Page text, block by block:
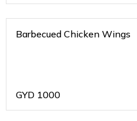
Barbecued Chicken Wings
GYD 1000